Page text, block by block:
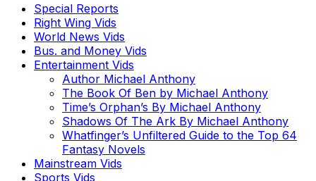
Special Reports
Right Wing Vids
World News Vids
Bus. and Money Vids
Entertainment Vids
Author Michael Anthony
The Book Of Ben by Michael Anthony
Time’s Orphan’s By Michael Anthony
Shadows Of The Ark By Michael Anthony
Whatfinger’s Unfiltered Guide to the Top 64
Fantasy Novels
Mainstream Vids
Sports Vids